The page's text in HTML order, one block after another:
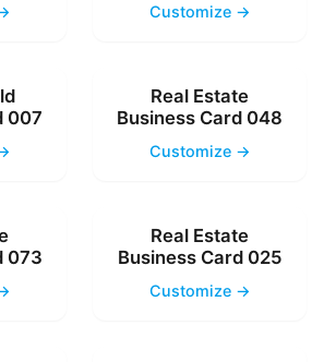
Customize →
007
Real Estate
Business Card 048
Customize →
073
Real Estate
Business Card 025
Customize →